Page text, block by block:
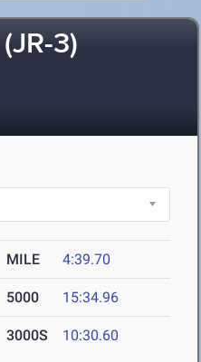
3)
MILE 4:39.70
5000 15:34.96
3000S 10:30.60